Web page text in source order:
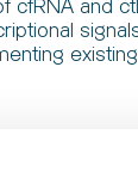
and